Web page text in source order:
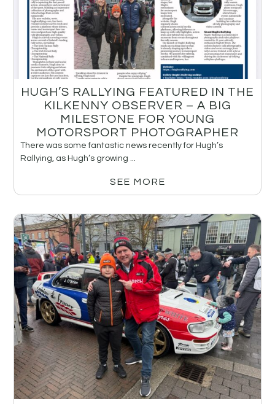
HUGH’S RALLYING FEATURED IN THE
KILKENNY OBSERVER – A BIG
MILESTONE FOR YOUNG
MOTORSPORT PHOTOGRAPHER
There was some fantastic news recently for Hugh’s
Rallying, as Hugh’s growing ...
SEE MORE